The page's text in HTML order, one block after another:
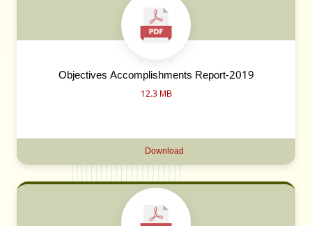
Objectives Accomplishments Report-2019
12.3 MB
Download